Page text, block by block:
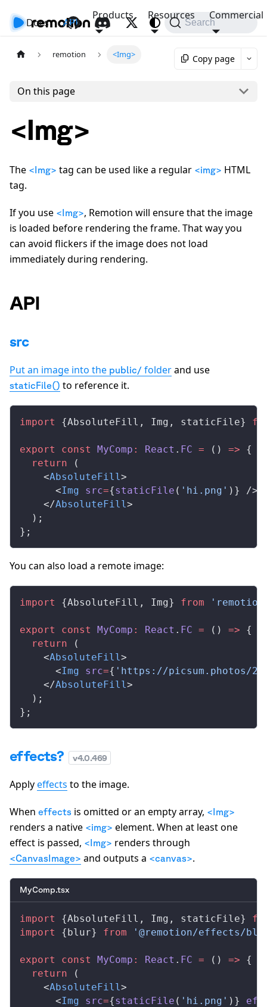
Docs API
Products Resources Commercial
Search
remotion <Img> Copy page
On this page
<Img>
The <Img> tag can be used like a regular <img> HTML
tag.
If you use <Img>, Remotion will ensure that the image
is loaded before rendering the frame. That way you
can avoid flickers if the image does not load
immediately during rendering.
API
src
Put an image into the public/ folderand use
staticFile() to reference it.
import {AbsoluteFill , Img , staticFile}
export const MyComp : React . FC = () => {
  return
(
    <
AbsoluteFill >
      <
Img src={staticFile ( 'hi.png' )} />
    </
AbsoluteFill >
  );
};
You can also load a remote image:
import {AbsoluteFill , Img} from
export const MyComp : React . FC = () => {
  return
(
    <
AbsoluteFill >
      <
Img src={ 'https://picsum.photos/
    </
AbsoluteFill >
  );
};
effects? v4.0.469
Applyeffects to the image.
When effects is omitted or an empty array, <Img>
renders a native <img> element. When at least one
effect is passed, <Img> renders through
<CanvasImage> and outputs a <canvas>.
MyComp.tsx
import {AbsoluteFill , Img , staticFile}
import
{blur} from '@remotion/effects/
export const MyComp : React . FC = () => {
  return
(
    <
AbsoluteFill >
      <
Img src={staticFile ( 'hi.png' )}